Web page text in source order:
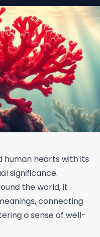
human hearts with its
significance.
the world, it
connecting
a sense of well-